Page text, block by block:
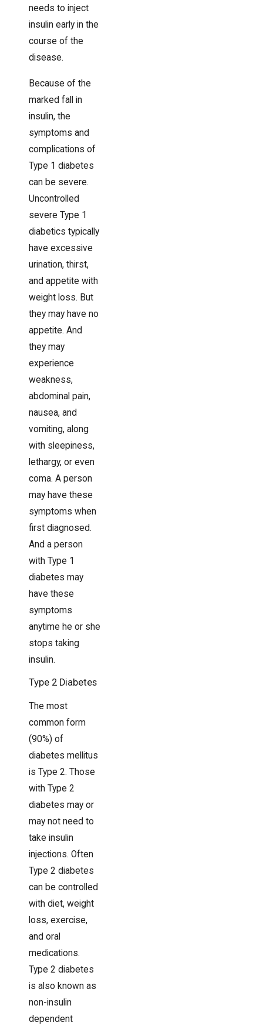
needs to inject
insulin early in the
course of the
disease.
Because of the
marked fall in
insulin, the
symptoms and
complications of
Type 1 diabetes
can be severe.
Uncontrolled
severe Type 1
diabetics typically
have excessive
urination, thirst,
and appetite with
weight loss. But
they may have no
appetite. And
they may
experience
weakness,
abdominal pain,
nausea, and
vomiting, along
with sleepiness,
lethargy, or even
coma. A person
may have these
symptoms when
first diagnosed.
And a person
with Type 1
diabetes may
have these
symptoms
anytime he or she
stops taking
insulin.
Type 2 Diabetes
The most
common form
(90%) of
diabetes mellitus
is Type 2. Those
with Type 2
diabetes may or
may not need to
take insulin
injections. Often
Type 2 diabetes
can be controlled
with diet, weight
loss, exercise,
and oral
medications.
Type 2 diabetes
is also known as
non-insulin
dependent